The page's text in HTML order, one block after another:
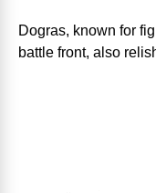
Dogras, known for
battle front, also